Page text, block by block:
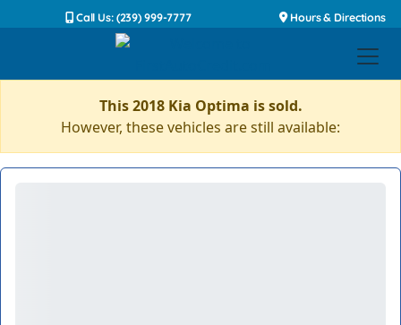
Call Us: (239) 999-7777 Hours & Directions
This 2018 Kia Optima is sold.
However, these vehicles are still available: